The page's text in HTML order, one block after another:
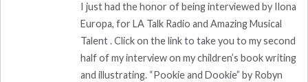
I just had the honor of being interviewed by Ilona
Europa, for LA Talk Radio and Amazing Musical
Talent . Click on the link to take you to my second
half of my interview on my children’s book writing
and illustrating. “Pookie and Dookie” by Robyn